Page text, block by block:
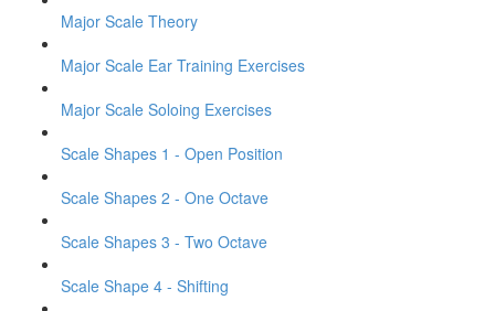
Major Scale Theory
Major Scale Ear Training Exercises
Major Scale Soloing Exercises
Scale Shapes 1 - Open Position
Scale Shapes 2 - One Octave
Scale Shapes 3 - Two Octave
Scale Shape 4 - Shifting